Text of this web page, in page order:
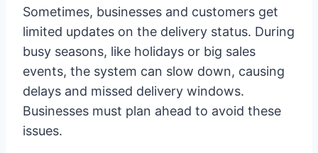
Sometimes, businesses and customers get
limited updates on the delivery status. During
busy seasons, like holidays or big sales
events, the system can slow down, causing
delays and missed delivery windows.
Businesses must plan ahead to avoid these
issues.